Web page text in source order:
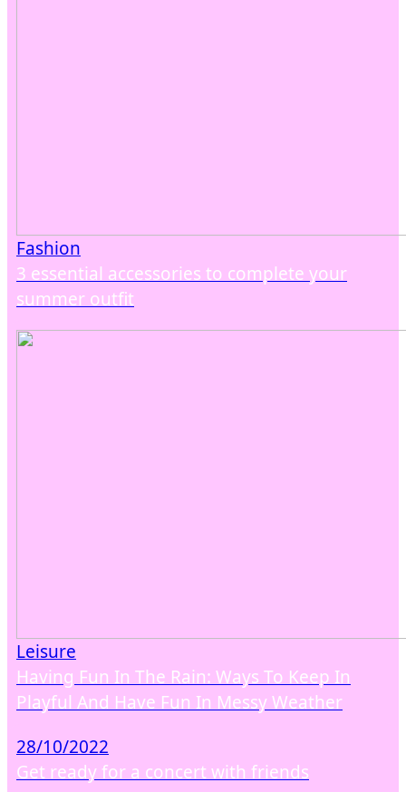
Fashion
3 essential accessories to complete your
summer outfit
Leisure
Having Fun In The Rain: Ways To Keep In
Playful And Have Fun In Messy Weather
28/10/2022
Get ready for a concert with friends